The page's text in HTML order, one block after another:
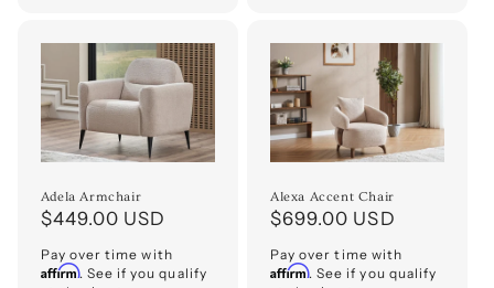
Adela Armchair
Regular
price
$449.00 USD
Pay over time with
Affirm. See if you qualify
Alexa Accent Chair
Regular
price
$699.00 USD
Pay over time with
Affirm. See if you qualify